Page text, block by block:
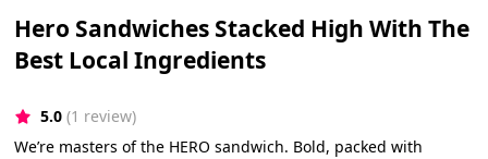
Hero Sandwiches Stacked High With The
Best Local Ingredients
5.0 (1 review)
We’re masters of the HERO sandwich. Bold, packed with